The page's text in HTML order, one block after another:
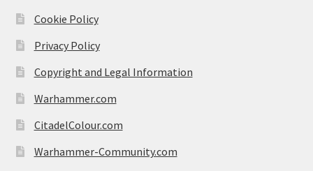
Cookie Policy
Privacy Policy
Copyright and Legal Information
Warhammer.com
CitadelColour.com
Warhammer-Community.com